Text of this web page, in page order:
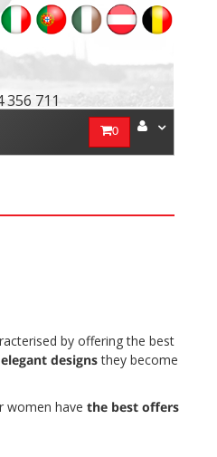
356 711
0
by offering the best
designsthey become
women have the best offers